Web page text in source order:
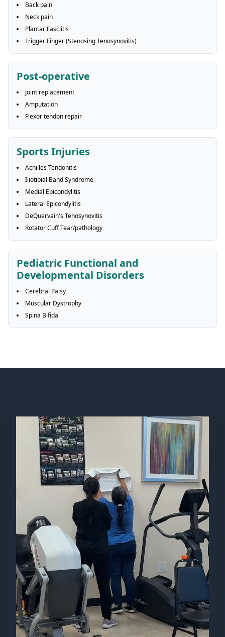
Back pain
Neck pain
Plantar Fasciitis
Trigger Finger (Stenosing Tenosynovitis)
Post-operative
Joint replacement
Amputation
Flexor tendon repair
Sports Injuries
Achilles Tendonitis
Iliotibial Band Syndrome
Medial Epicondylitis
Lateral Epicondylitis
DeQuervain's Tenosynovitis
Rotator Cuff Tear/pathology
Pediatric Functional and
Developmental Disorders
Cerebral Palsy
Muscular Dystrophy
Spina Bifida